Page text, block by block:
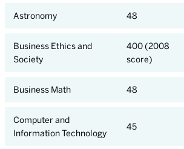
Astronomy 48
Business Ethics and
Society
400 (2008
score)
Business Math 48
Computer and
Information Technology
45